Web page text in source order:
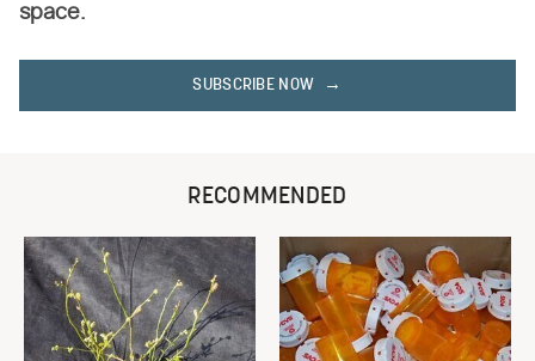
space.
SUBSCRIBE NOW
RECOMMENDED